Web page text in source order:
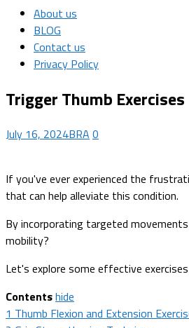
About us
BLOG
Contact us
Privacy Policy
Trigger Thumb Exercises
July 16, 2024BRA 0
If you've ever experienced the
that can help alleviate this condition.
By incorporating targeted
mobility?
Let's explore some effective
Contentshide
1 Thumb Flexion and Extension